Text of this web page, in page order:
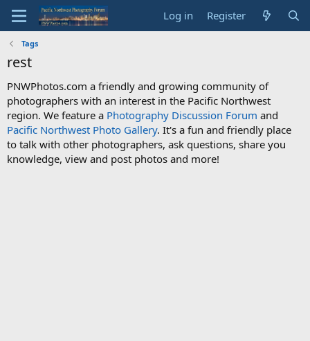
Log in Register
Tags
rest
PNWPhotos.com a friendly and growing community of
photographers with an interest in the Pacific Northwest
region. We feature a Photography Discussion Forum and
Pacific Northwest Photo Gallery. It's a fun and friendly place
to talk with other photographers, ask questions, share you
knowledge, view and post photos and more!